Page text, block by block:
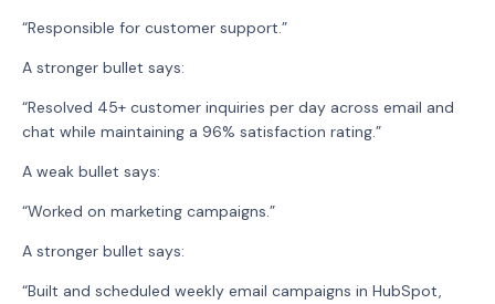
“Responsible for customer support.”
A stronger bullet says:
“Resolved 45+ customer inquiries per day across email and
chat while maintaining a 96% satisfaction rating.”
A weak bullet says:
“Worked on marketing campaigns.”
A stronger bullet says:
“Built and scheduled weekly email campaigns in HubSpot,